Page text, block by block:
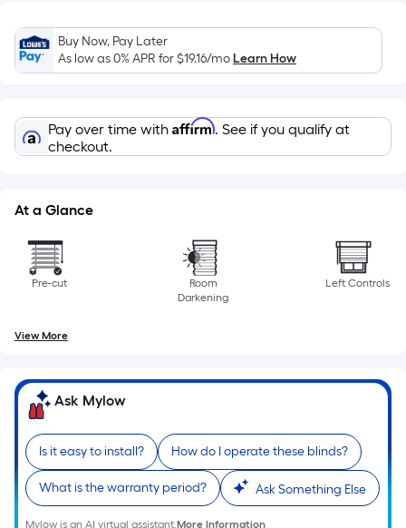
Foot
pricing
is
on
the
length
a
single
foot-
long-
roll
=
1
ft.
x
Buy Now, Pay Later
As low as 0% APR for$19.16/moLearn How
Pay over time with Affirm. See if you qualify at
checkout.
At a Glance
Pre-cut
Room
Darkening
Left Controls
View More
Ask Mylow
Is it easy to install? How do I operate these blinds?
What is the warranty period? Ask Something Else
Mylow is an AI virtual assistant.More Information